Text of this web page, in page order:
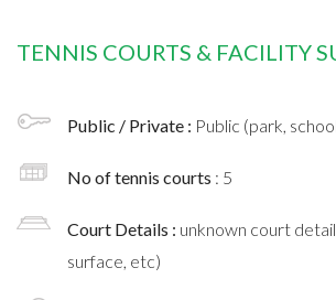
TENNIS COURTS & FACILITY
Public / Private : Public (park,
No of tennis courts : 5
Court Details : unknown court
surface, etc)